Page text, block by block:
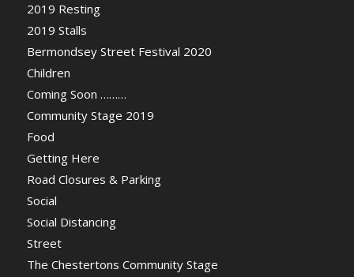
2019 Resting
2019 Stalls
Bermondsey Street Festival 2020
Children
Coming Soon ………
Community Stage 2019
Food
Getting Here
Road Closures & Parking
Social
Social Distancing
Street
The Chestertons Community Stage